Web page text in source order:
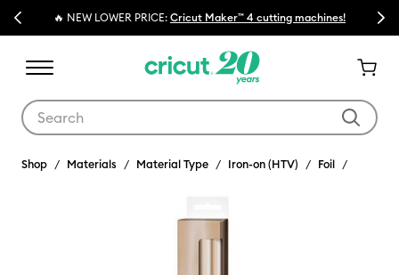
Previous 🔥 NEW LOWER PRICE: Cricut Maker™ 4 cutting machines! Next
Shop Materials Material Type Iron-on (HTV) Foil